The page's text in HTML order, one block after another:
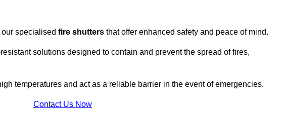
specialised fire shutters that offer enhanced safety and peace of mind.
solutions designed to contain and prevent the spread of fires,
temperatures and act as a reliable barrier in the event of emergencies.
Contact Us Now